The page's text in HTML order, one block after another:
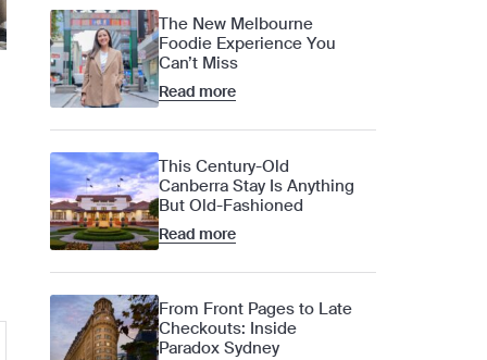
The New Melbourne
Foodie Experience You
Can’t Miss
Read more
This Century-Old
Canberra Stay Is Anything
But Old-Fashioned
Read more
From Front Pages to Late
Checkouts: Inside
Paradox Sydney